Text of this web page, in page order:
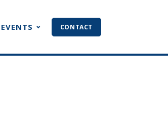
EVENTS CONTACT